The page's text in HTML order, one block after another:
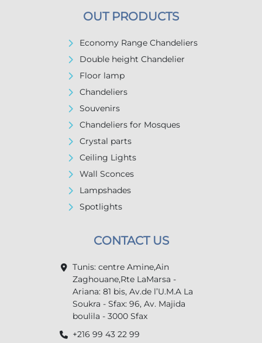
OUT PRODUCTS
Economy Range Chandeliers
Double height Chandelier
Floor lamp
Chandeliers
Souvenirs
Chandeliers for Mosques
Crystal parts
Ceiling Lights
Wall Sconces
Lampshades
Spotlights
CONTACT US
Tunis: centre Amine,Ain
Zaghouane,Rte LaMarsa -
Ariana: 81 bis, Av.de l’U.M.A La
Soukra - Sfax: 96, Av. Majida
boulila - 3000 Sfax
+216 99 43 22 99